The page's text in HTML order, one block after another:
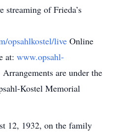
streaming of Frieda’s
opsahlkostel/live Online
at: www.opsahl-
are under the
Kostel Memorial
12, 1932, onthefamily